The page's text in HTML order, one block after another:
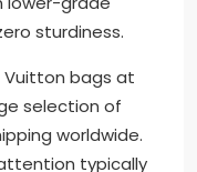
sturdiness.
Vuitton bags at
selection of
worldwide.
typically